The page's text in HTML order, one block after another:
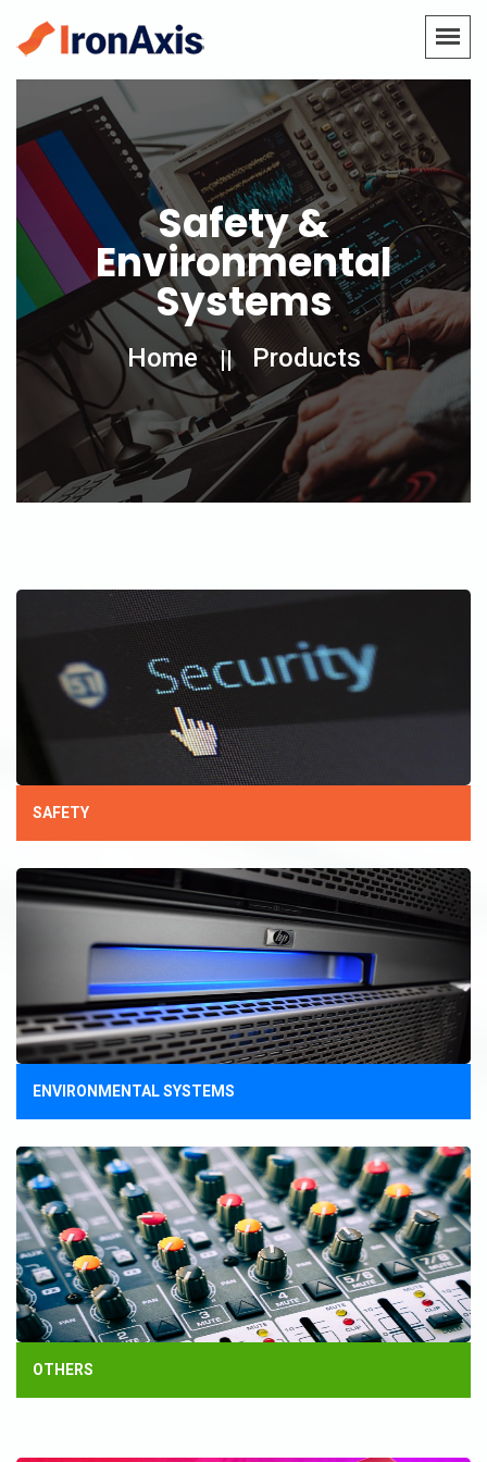
Safety &
Environmental
Systems
Home Products
SAFETY
ENVIRONMENTAL SYSTEMS
OTHERS